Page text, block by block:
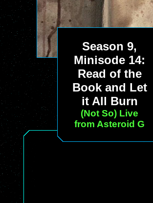
Season 9,
Minisode 14:
Read of the
Book and Let
it All Burn
(Not So) Live
from Asteroid G